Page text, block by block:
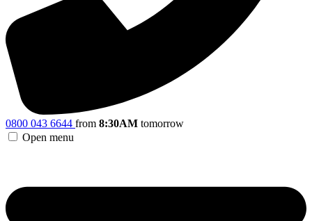
0800 043 6644 from 8:30AM tomorrow
Open menu